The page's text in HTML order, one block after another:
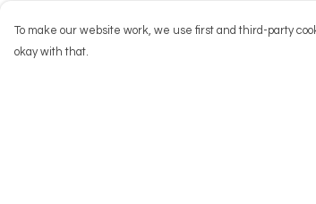
To make our website work, we use first and third-party
okay with that.